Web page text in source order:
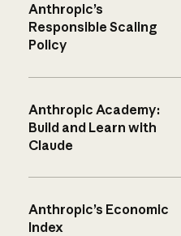
Anthropic’s
Responsible Scaling
Policy
Anthropic Academy:
Build and Learn with
Claude
Anthropic’s Economic
Index